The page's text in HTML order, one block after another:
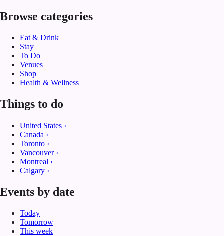
Browse categories
Eat & Drink
Stay
To Do
Venues
Shop
Health & Wellness
Things to do
United States ›
Canada ›
Toronto ›
Vancouver›
Montreal ›
Calgary ›
Events by date
Today
Tomorrow
This week